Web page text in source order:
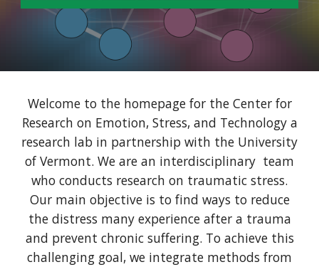
Welcome to the homepage for the Center for
Research on Emotion, Stress, and Technology a
research lab in partnership with the University
of Vermont. We are an interdisciplinary team
who conducts research on traumatic stress.
Our main objective is to find ways to reduce
the distress many experience after a trauma
and prevent chronic suffering. To achieve this
challenging goal, we integrate methods from